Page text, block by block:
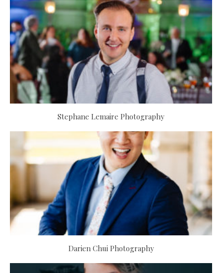
Stephane Lemaire Photography
Darien Chui Photography